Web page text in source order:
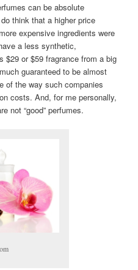
can be absolute
think that a higher price
expensive ingredients were
a less synthetic,
$29 or $59 fragrance from a big
guaranteed to be almost
of the way such companies
costs. And, for me personally,
not “good” perfumes.